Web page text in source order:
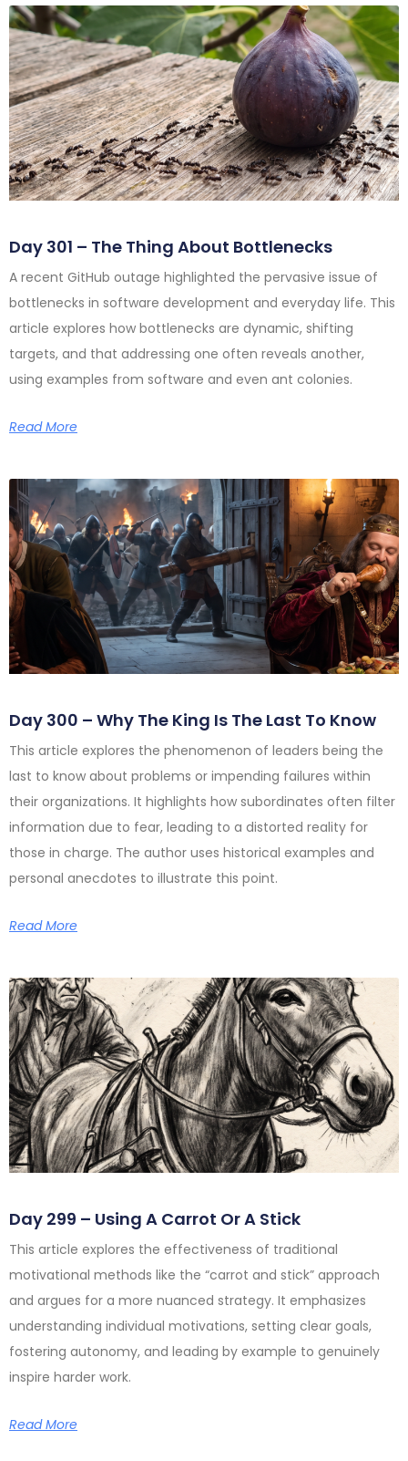
Day 301 – The Thing About Bottlenecks
A recent GitHub outage highlighted the pervasive issue of
bottlenecks in software development and everyday life. This
article explores how bottlenecks are dynamic, shifting
targets, and that addressing one often reveals another,
using examples from software and even ant colonies.
Read More
Day 300 – Why The King Is The Last To Know
This article explores the phenomenon of leaders being the
last to know about problems or impending failures within
their organizations. It highlights how subordinates often filter
information due to fear, leading to a distorted reality for
those in charge. The author uses historical examples and
personal anecdotes to illustrate this point.
Read More
Day 299 – Using A Carrot Or A Stick
This article explores the effectiveness of traditional
motivational methods like the “carrot and stick” approach
and argues for a more nuanced strategy. It emphasizes
understanding individual motivations, setting clear goals,
fostering autonomy, and leading by example to genuinely
inspire harder work.
Read More